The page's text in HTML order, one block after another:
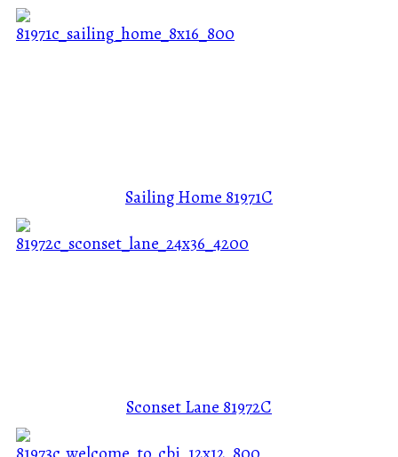
Sailing Home 81971C
Sconset Lane 81972C